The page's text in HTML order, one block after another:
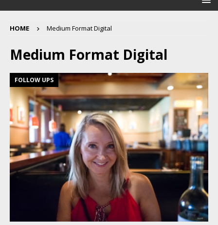
HOME Medium Format Digital
Medium Format Digital
FOLLOW UPS